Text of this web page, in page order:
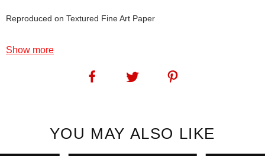
Reproduced on Textured Fine Art Paper
splash. However in this print - the splash is in colour.
Show more
YOU MAY ALSO LIKE